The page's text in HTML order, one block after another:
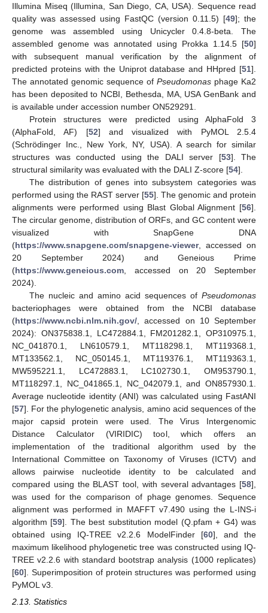
Illumina Miseq (Illumina, San Diego, CA, USA). Sequence read
quality was assessed using FastQC (version 0.11.5) [49]; the
genome was assembled using Unicycler 0.4.8-beta. The
assembled genome was annotated using Prokka 1.14.5 [50]
with subsequent manual verification by the alignment of
predicted proteins with the Uniprot database and HHpred [51].
The annotated genomic sequence of Pseudomonas phage Ka2
has been deposited to NCBI, Bethesda, MA, USA GenBank and
is available under accession number ON529291.
Protein structures were predicted using AlphaFold 3
(AlphaFold, AF) [52] and visualized with PyMOL 2.5.4
(Schrödinger Inc., New York, NY, USA). A search for similar
structures was conducted using the DALI server [53]. The
structural similarity was evaluated with the DALI Z-score [54].
The distribution of genes into subsystem categories was
performed using the RAST server [55]. The genomic and protein
alignments were performed using Blast Global Alignment [56].
The circular genome, distribution of ORFs, and GC content were
visualized with SnapGene DNA
(https://www.snapgene.com/snapgene-viewer, accessed on
20 September 2024) and Geneious Prime
(https://www.geneious.com , accessed on 20 September
2024).
The nucleic and amino acid sequences of Pseudomonas
bacteriophages were obtained from the NCBI database
(https://www.ncbi.nlm.nih.gov/ , accessed on 10 September
2024): ON375838.1, LC472884.1, FM201282.1, OP310975.1,
NC_041870.1, LN610579.1, MT118298.1, MT119368.1,
MT133562.1, NC_050145.1, MT119376.1, MT119363.1,
MW595221.1, LC472883.1, LC102730.1, OM953790.1,
MT118297.1, NC_041865.1, NC_042079.1, and ON857930.1.
Average nucleotide identity (ANI) was calculated using FastANI
[57]. For the phylogenetic analysis, amino acid sequences of the
major capsid protein were used. The Virus Intergenomic
Distance Calculator (VIRIDIC) tool, which offers an
implementation of the traditional algorithm used by the
International Committee on Taxonomy of Viruses (ICTV) and
allows pairwise nucleotide identity to be calculated and
compared using the BLAST tool, with several advantages [58],
was used for the comparison of phage genomes. Sequence
alignment was performed in MAFFT v7.490 using the L-INS-i
algorithm [59]. The best substitution model (Q.pfam + G4) was
obtained using IQ-TREE v2.2.6 ModelFinder [60], and the
maximum likelihood phylogenetic tree was constructed using IQ-
TREE v2.2.6 with standard bootstrap analysis (1000 replicates)
[60]. Superimposition of protein structures was performed using
PyMOL v3.
2.13. Statistics